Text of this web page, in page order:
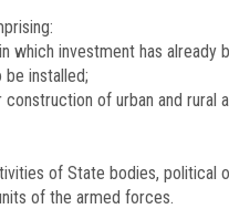
investment has already
installed;
of urban and rural
of State bodies, political
of the armed forces.